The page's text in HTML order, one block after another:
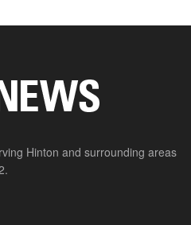
Hinton and surrounding areas